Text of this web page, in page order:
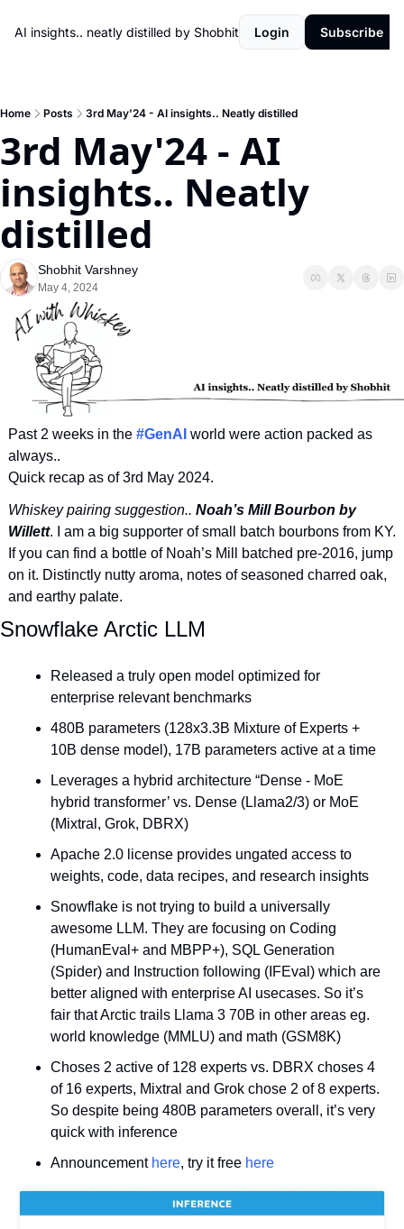
AI insights.. neatly distilled by Shobhit Login Subscribe
Home Posts 3rd May'24 - AI insights.. Neatly distilled
3rd May'24 - AI
insights.. Neatly
distilled
Shobhit Varshney
May 4, 2024
Past 2 weeks in the #GenAI world were action packed as
always..
Quick recap as of 3rd May 2024.
Whiskey pairing suggestion.. Noah’s Mill Bourbon by
Willett. I am a big supporter of small batch bourbons from KY.
If you can find a bottle of Noah’s Mill batched pre-2016, jump
on it. Distinctly nutty aroma, notes of seasoned charred oak,
and earthy palate.
Snowflake Arctic LLM
Released a truly open model optimized for
enterprise relevant benchmarks
480B parameters (128x3.3B Mixture of Experts +
10B dense model), 17B parameters active at a time
Leverages a hybrid architecture “Dense - MoE
hybrid transformer’ vs. Dense (Llama2/3) or MoE
(Mixtral, Grok, DBRX)
Apache 2.0 license provides ungated access to
weights, code, data recipes, and research insights
Snowflake is not trying to build a universally
awesome LLM. They are focusing on Coding
(HumanEval+ and MBPP+), SQL Generation
(Spider) and Instruction following (IFEval) which are
better aligned with enterprise AI usecases. So it’s
fair that Arctic trails Llama 3 70B in other areas eg.
world knowledge (MMLU) and math (GSM8K)
Choses 2 active of 128 experts vs. DBRX choses 4
of 16 experts, Mixtral and Grok chose 2 of 8 experts.
So despite being 480B parameters overall, it’s very
quick with inference
Announcement here, try it free here